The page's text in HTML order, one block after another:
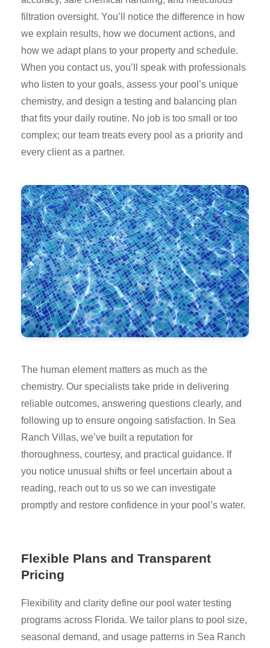
filtration oversight. You’ll notice the difference in how
we explain results, how we document actions, and
how we adapt plans to your property and schedule.
When you contact us, you’ll speak with professionals
who listen to your goals, assess your pool’s unique
chemistry, and design a testing and balancing plan
that fits your daily routine. No job is too small or too
complex; our team treats every pool as a priority and
every client as a partner.
The human element matters as much as the
chemistry. Our specialists take pride in delivering
reliable outcomes, answering questions clearly, and
following up to ensure ongoing satisfaction. In Sea
Ranch Villas, we’ve built a reputation for
thoroughness, courtesy, and practical guidance. If
you notice unusual shifts or feel uncertain about a
reading, reach out to us so we can investigate
promptly and restore confidence in your pool’s water.
Flexible Plans and Transparent
Pricing
Flexibility and clarity define our pool water testing
programs across Florida. We tailor plans to pool size,
seasonal demand, and usage patterns in Sea Ranch